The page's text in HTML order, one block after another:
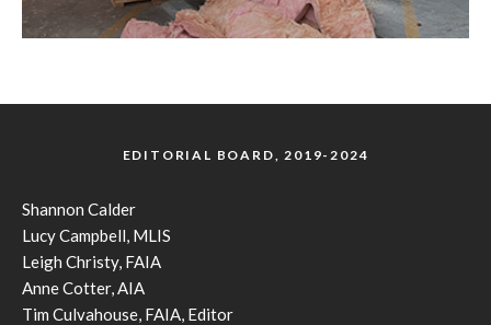
EDITORIAL BOARD, 2019-2024
Shannon Calder
Lucy Campbell, MLIS
Leigh Christy, FAIA
Anne Cotter, AIA
Tim Culvahouse, FAIA, Editor